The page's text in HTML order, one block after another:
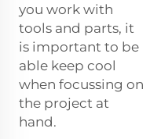
you work with
tools and parts, it
is important to be
able keep cool
when focussing on
the project at
hand.